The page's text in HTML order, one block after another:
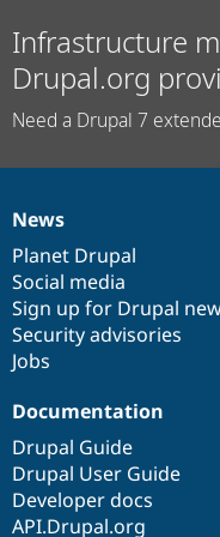
Infrastructure
Drupal.org
Need a Drupal 7
News
items
News
Planet Drupal
Social media
Sign up for Drupal
Security advisories
Jobs
Our
community
Documentation
Documentation
Drupal Guide
Drupal User Guide
Developer docs
API.Drupal.org
Drupal
code
base
Governance
of
community